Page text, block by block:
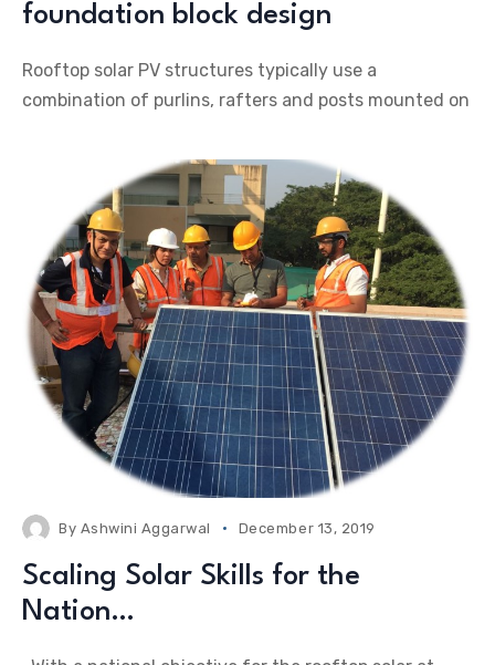
foundation block design
Rooftop solar PV structures typically use a
combination of purlins, rafters and posts mounted on
By Ashwini Aggarwal December 13, 2019
Scaling Solar Skills for the
Nation…